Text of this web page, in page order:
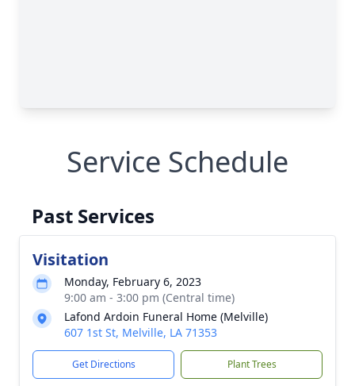
Service Schedule
Past Services
Visitation
Monday, February 6, 2023
9:00 am - 3:00 pm (Central time)
Lafond Ardoin Funeral Home (Melville)
607 1st St, Melville, LA 71353
Get Directions Plant Trees